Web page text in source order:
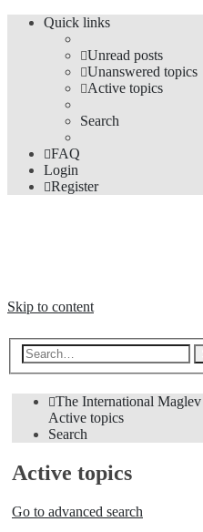
Quick links
Unread posts
Unanswered topics
Active topics
Search
FAQ
Login
Register
Skip to content
The International
Active topics
Search
Active topics
Go to advanced search